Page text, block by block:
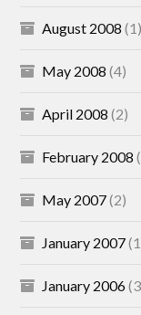
August 2008 (1)
May 2008 (4)
April 2008 (2)
February 2008
May 2007(2)
January 2007
January 2006